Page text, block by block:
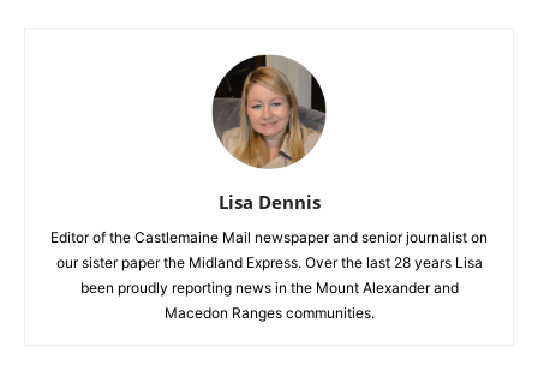
Lisa Dennis
Editor of the Castlemaine Mail newspaper and senior journalist on
our sister paper the Midland Express. Over the last 28 years Lisa
been proudly reporting news in the Mount Alexander and
Macedon Ranges communities.